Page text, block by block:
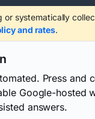
or systematically
and rates.
Press and
Google-hosted
answers.